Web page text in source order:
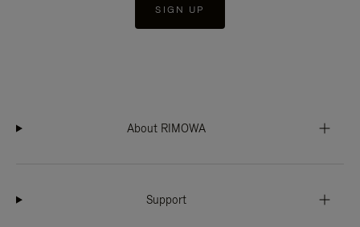
SIGN UP
About RIMOWA
Support